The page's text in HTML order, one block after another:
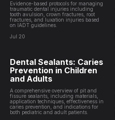
Evidence-based protocols for managing
traumatic dental injuries including
tooth avulsion, crown fractures, root
fractures, and luxation injuries based
on IADT guidelines.
Jul 20
Dental Sealants: Caries
Prevention in Children
and Adults
A comprehensive overview of pit and
fissure sealants, including materials,
application techniques, effectiveness in
caries prevention, and indications for
both pediatric and adult patients.